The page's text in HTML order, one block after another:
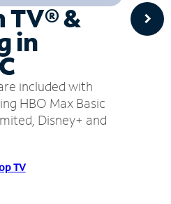
TV® &
in
included with
HBO Max Basic
Disney+ and
TV